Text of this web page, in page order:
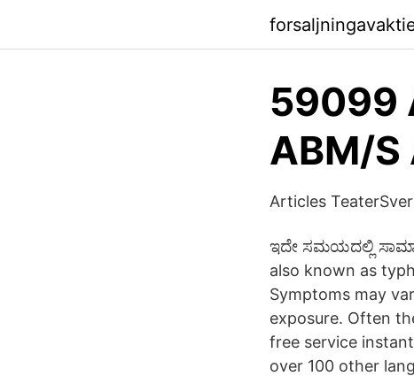
59099
ABM/S
Articles
ಇದೇ ಸಮಯದಲ್ಲಿ
also known as
Symptoms may
exposure. Often
free service
over 100 other